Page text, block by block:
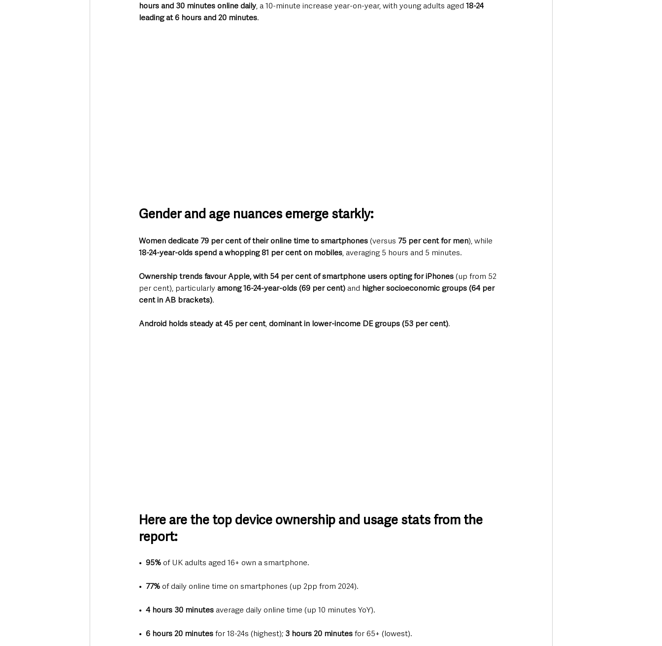
hours and 30 minutes online daily, a 10-minute increase year-on-year, with young adults aged 18-24
leading at 6 hours and 20 minutes.
Gender and age nuances emerge starkly:
Women dedicate 79 per cent of their online time to smartphones (versus 75 per cent for men), while
18-24-year-olds spend a whopping 81 per cent on mobiles, averaging 5 hours and 5 minutes.
Ownership trends favour Apple, with 54 per cent of smartphone users opting for iPhones (up from 52
per cent), particularly among 16-24-year-olds (69 per cent) and higher socioeconomic groups (64 per
cent in AB brackets).
Android holds steady at 45 per cent, dominant in lower-income DE groups (53 per cent).
Here are the top device ownership and usage stats from the
report:
• 95% of UK adults aged 16+ own a smartphone.
• 77% of daily online time on smartphones (up 2pp from 2024).
• 4 hours 30 minutes average daily online time (up 10 minutes YoY).
• 6 hours 20 minutes for 18-24s (highest); 3 hours 20 minutes for 65+ (lowest).